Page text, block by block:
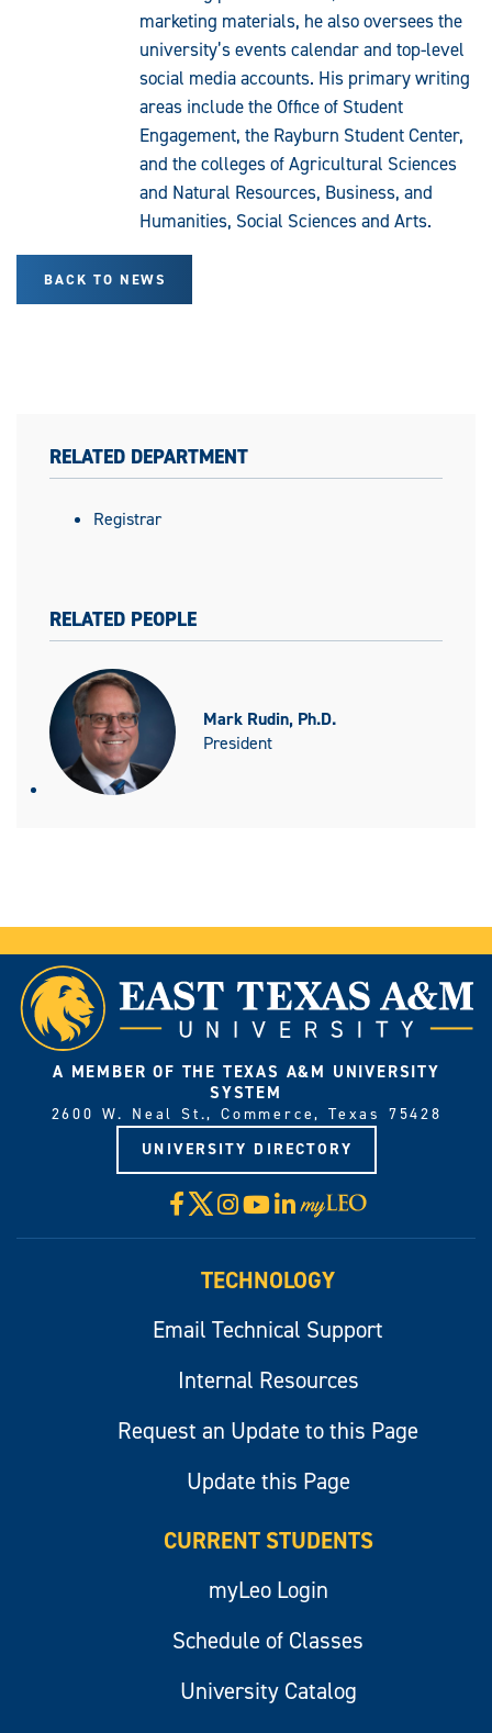
marketing materials, he also oversees the
university’s events calendar and top-level
social media accounts. His primary writing
areas include the Office of Student
Engagement, the Rayburn Student Center,
and the colleges of Agricultural Sciences
and Natural Resources, Business, and
Humanities, Social Sciences and Arts.
BACK TO NEWS
RELATED DEPARTMENT
Registrar
RELATED PEOPLE
Mark Rudin, Ph.D.
President
A MEMBER OF THE TEXAS A&M UNIVERSITY
SYSTEM
2600 W. Neal St., Commerce, Texas 75428
UNIVERSITY DIRECTORY
Facebook
X Instagram
YouTube
LinkedIn
Visit
myLeo
TECHNOLOGY
Email Technical Support
Internal Resources
Request an Update to this Page
Update this Page
CURRENT STUDENTS
myLeo Login
Schedule of Classes
University Catalog